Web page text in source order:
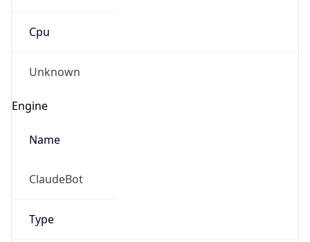
Unknown
Engine
Name
ClaudeBot
Type
Robot